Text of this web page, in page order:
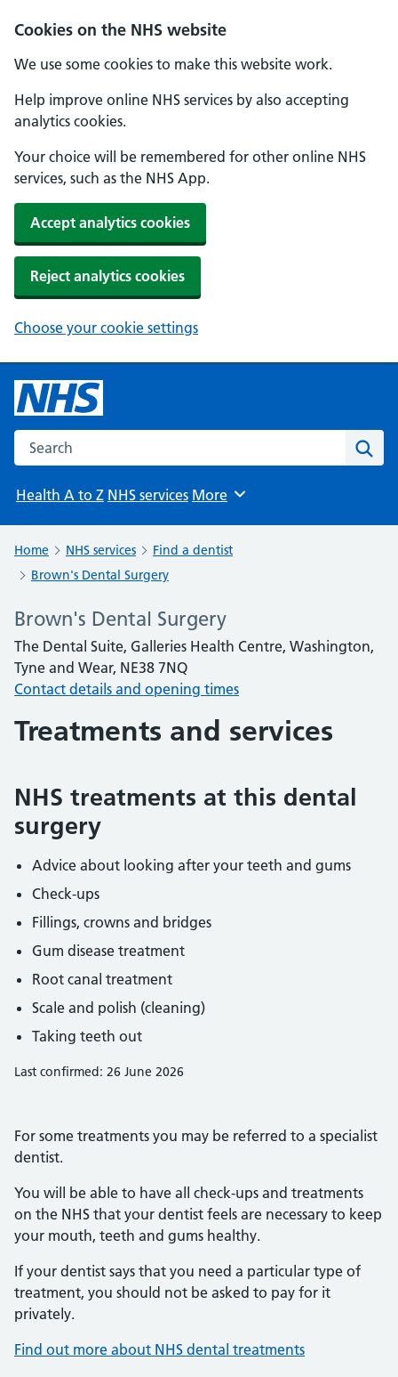
Cookies on the NHS website
We use some cookies to make this website work.
Help improve online NHS services by also accepting
analytics cookies.
Your choice will be remembered for other online NHS
services, such as the NHS App.
Accept analytics cookies
Reject analytics cookies
Choose your cookie settings
Search the NHS website
Health A to Z NHS services Browse
More
Home NHS services
Find a dentist
Brown's Dental Surgery
Brown's Dental Surgery
The Dental Suite, Galleries Health Centre, Washington,
Tyne and Wear, NE38 7NQ
Contact details and opening times
Treatments and services
NHS treatments at this dental
surgery
Advice about looking after your teeth and gums
Check-ups
Fillings, crowns and bridges
Gum disease treatment
Root canal treatment
Scale and polish (cleaning)
Taking teeth out
Last confirmed: 26 June 2026
For some treatments you may be referred to a specialist
dentist.
You will be able to have all check-ups and treatments
on the NHS that your dentist feels are necessary to keep
your mouth, teeth and gums healthy.
If your dentist says that you need a particular type of
treatment, you should not be asked to pay for it
privately.
Find out more about NHS dental treatments